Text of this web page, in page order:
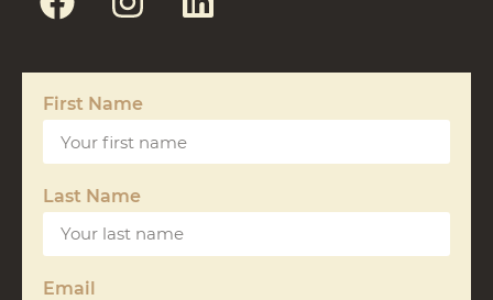
First Name
Last Name
Email